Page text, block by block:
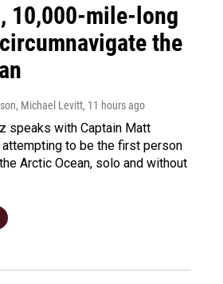
10,000-mile-long
the
Michael Levitt, 11 hours ago
speaks with Captain Matt
to be the first person
Arctic Ocean, solo and without